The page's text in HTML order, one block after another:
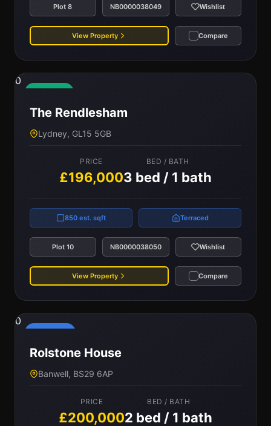
Plot 8 NB0000038049 Wishlist
View Property Compare
0
The Rendlesham
Lydney, GL15 5GB
PRICE
£196,000
BED / BATH
3 bed / 1 bath
850 est. sqft Terraced
Plot 10 NB0000038050 Wishlist
View Property Compare
0
Rolstone House
Banwell, BS29 6AP
PRICE
£200,000
BED / BATH
2 bed / 1 bath